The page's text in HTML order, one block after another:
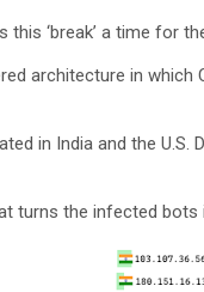
‘break’ a time for
architecture in which
in India and the
turns the infected